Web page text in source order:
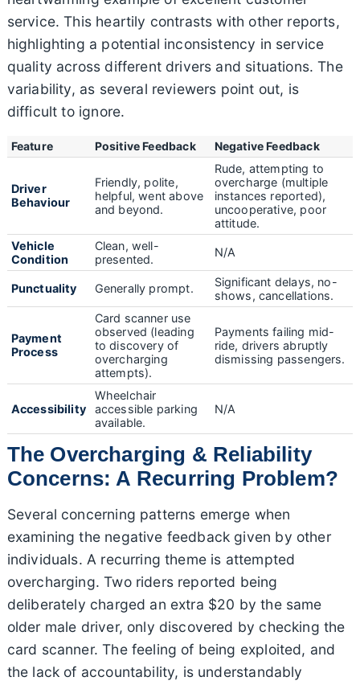
service. This heartily contrasts with other reports,
highlighting a potential inconsistency in service
quality across different drivers and situations. The
variability, as several reviewers point out, is
difficult to ignore.
Feature Positive Feedback Negative Feedback
Driver
Behaviour
Friendly, polite,
helpful, went above
and beyond.
Rude, attempting to
overcharge (multiple
instances reported),
uncooperative, poor
attitude.
Vehicle
Condition
Clean, well-
presented.
N/A
Punctuality Generally prompt.
Significant delays, no-
shows, cancellations.
Payment
Process
Card scanner use
observed (leading
to discovery of
overcharging
attempts).
Payments failing mid-
ride, drivers abruptly
dismissing passengers.
Accessibility
Wheelchair
accessible parking
available.
N/A
The Overcharging & Reliability
Concerns: A Recurring Problem?
Several concerning patterns emerge when
examining the negative feedback given by other
individuals. A recurring theme is attempted
overcharging. Two riders reported being
deliberately charged an extra $20 by the same
older male driver, only discovered by checking the
card scanner. The feeling of being exploited, and
the lack of accountability, is understandably